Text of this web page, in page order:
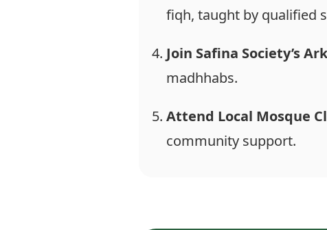
fiqh, taught by qualified
Join Safina Society’s
madhhabs.
Attend Local Mosque
community support.